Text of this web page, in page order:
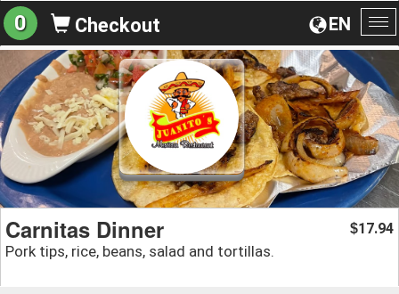
EN
0 Checkout
Carnitas Dinner
Pork tips, rice, beans, salad and tortillas.
$17.94